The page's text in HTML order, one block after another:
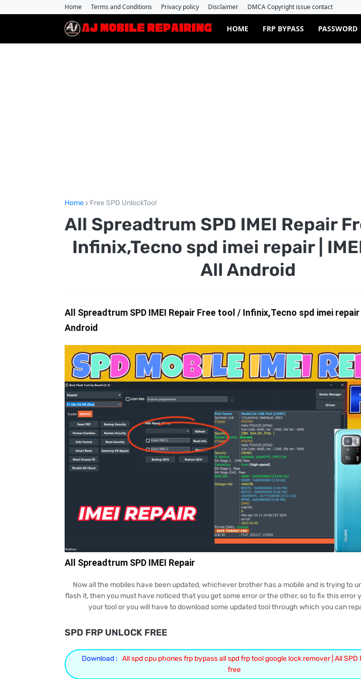
Home Terms and Conditions Privacy policy Disclaimer DMCA Copyright issue contact
HOME FRP BYPASS PASSWORD
Home Free SPD UnlockTool
All Spreadtrum SPD IMEI Repair
Infinix,Tecno spd imei repair |
All Android
All Spreadtrum SPD IMEI Repair Free tool / Infinix,Tecno spd imei repair
Android
All Spreadtrum SPD IMEI Repair
Now all the mobiles have been updated, whichever brother has a mobile and is trying to
flash it, then you must have noticed that you get some error or the other, so to fix this error
your tool or you will have to download some updated tool through which you can
SPD FRP UNLOCK FREE
Download : All spd cpu phones frp bypass all spd frp tool google lock remover | All SPD
free